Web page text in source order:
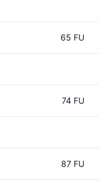
65 FU
74 FU
87 FU